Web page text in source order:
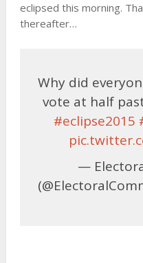
eclipsed this morning.
thereafter…
Why did
vote at half
#eclipse2015
—